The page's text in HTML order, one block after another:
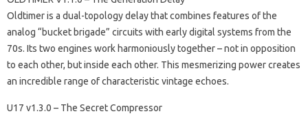
Oldtimer is a dual-topology delay that combines features of the
analog “bucket brigade” circuits with early digital systems from the
70s. Its two engines work harmoniously together – not in opposition
to each other, but inside each other. This mesmerizing power creates
an incredible range of characteristic vintage echoes.
U17 v1.3.0 – The Secret Compressor